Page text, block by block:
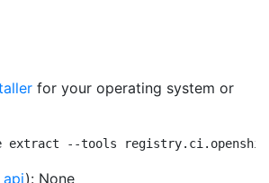
for your operating system or
extract --tools
): None